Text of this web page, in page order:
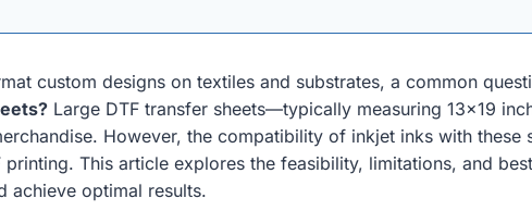
custom designs on textiles and substrates, a common
Large DTF transfer sheets—typically measuring 13×19
However, the compatibility of inkjet inks with these
This article explores the feasibility, limitations, and
achieve optimal results.